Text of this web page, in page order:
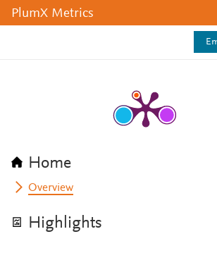
PlumX Metrics
Home
Overview
Highlights